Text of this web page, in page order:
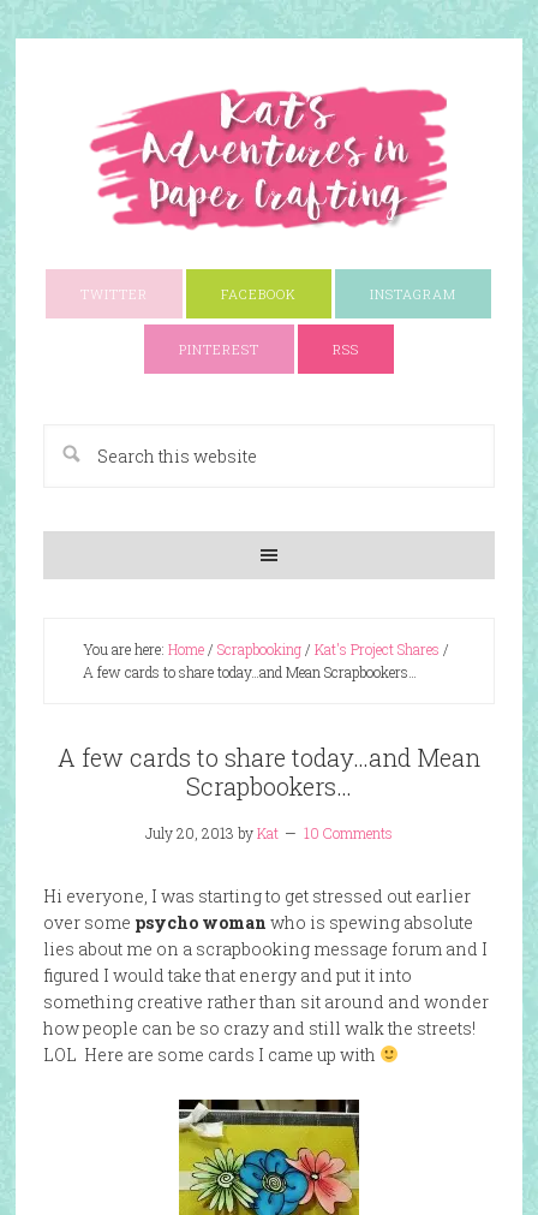
TWITTER FACEBOOK INSTAGRAM
PINTEREST RSS
You are here: Home/ Scrapbooking/ Kat's Project Shares /
A few cards to share today…and Mean Scrapbookers…
A few cards to share today…and Mean
Scrapbookers…
July 20, 2013 byKat 10 Comments
Hi everyone, I was starting to get stressed out earlier
over some psycho woman who is spewing absolute
lies about me on a scrapbooking message forum and I
figured I would take that energy and put it into
something creative rather than sit around and wonder
how people can be so crazy and still walk the streets!
LOL Here are some cards I came up with